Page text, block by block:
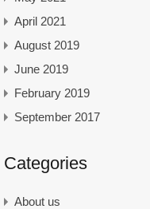
April 2021
August 2019
June 2019
February 2019
September 2017
Categories
About us